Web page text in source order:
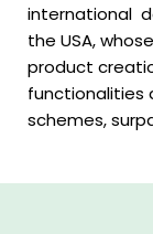
international
the USA,
product
functionalities
schemes,